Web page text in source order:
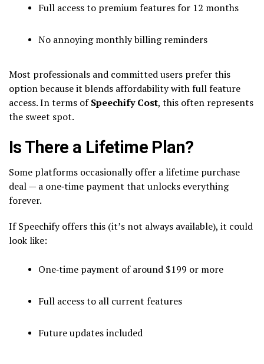
Full access to premium features for 12 months
No annoying monthly billing reminders
Most professionals and committed users prefer this
option because it blends affordability with full feature
access. In terms ofSpeechify Cost, this often represents
the sweet spot.
Is There a Lifetime Plan?
Some platforms occasionally offer a lifetime purchase
deal — a one‑time payment that unlocks everything
forever.
If Speechify offers this (it’s not always available), it could
look like:
One‑time payment of around $199 or more
Full access to all current features
Future updates included